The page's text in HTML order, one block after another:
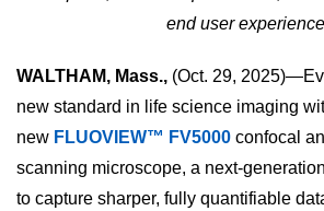
end user experience
WALTHAM, Mass., (Oct. 29,
new standard in life science imaging
new FLUOVIEW™ FV5000 confocal
scanning microscope, a next-
to capture sharper, fully quantifiable